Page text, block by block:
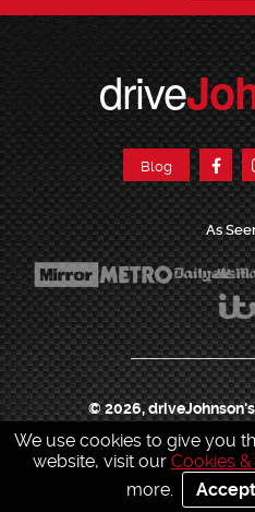
drive
Blog
As
© 2026,
Join our franchise | Job Opportunities |
Sitemap XML | Terms &
Contact Customer Services
We use cookies to give you
website, visit our Cookies
more.
Accept